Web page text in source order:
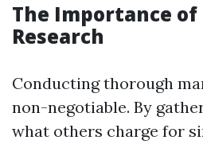
The Importance
Research
Conducting thorough
non-negotiable. By
what others charge for